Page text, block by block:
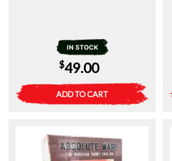
IN STOCK
$49.00
ADD TO CART